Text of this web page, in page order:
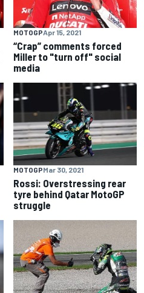
MOTOGPApr 15, 2021
“Crap” comments forced
Miller to "turn off" social
media
MOTOGPMar 30, 2021
Rossi: Overstressing rear
tyre behind Qatar MotoGP
struggle